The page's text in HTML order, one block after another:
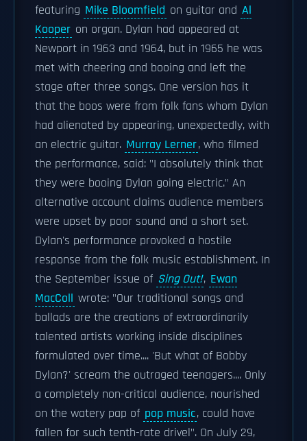
featuring Mike Bloomfield on guitar and Al
Kooper on organ. Dylan had appeared at
Newport in 1963 and 1964, but in 1965 he was
met with cheering and booing and left the
stage after three songs. One version has it
that the boos were from folk fans whom Dylan
had alienated by appearing, unexpectedly, with
an electric guitar. Murray Lerner, who filmed
the performance, said: "I absolutely think that
they were booing Dylan going electric." An
alternative account claims audience members
were upset by poor sound and a short set.
Dylan's performance provoked a hostile
response from the folk music establishment. In
the September issue of Sing Out!, Ewan
MacColl wrote: "Our traditional songs and
ballads are the creations of extraordinarily
talented artists working inside disciplines
formulated over time.... 'But what of Bobby
Dylan?' scream the outraged teenagers.... Only
a completely non-critical audience, nourished
on the watery pap of pop music, could have
fallen for such tenth-rate drivel". On July 29,